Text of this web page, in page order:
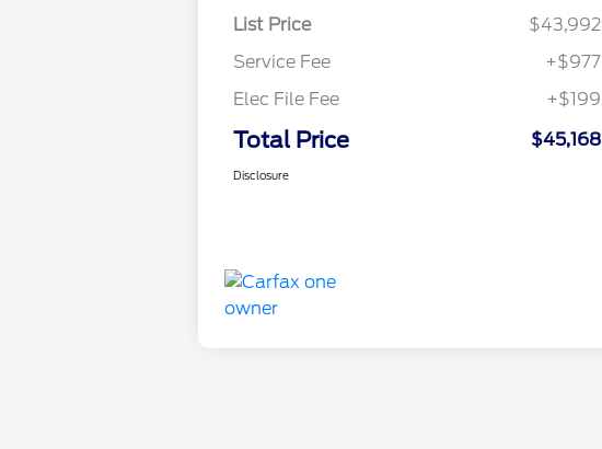
List Price
$43,992
Service Fee
+$977
Elec File Fee
+$199
Total Price $45,168
Disclosure